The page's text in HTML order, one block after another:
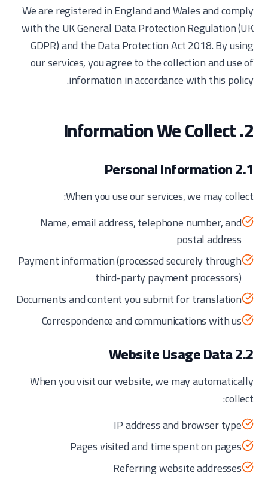
We are registered in England and Wales and comply
with the UK General Data Protection Regulation (UK
GDPR) and the Data Protection Act 2018. By using
our services, you agree to the collection and use of
information in accordance with this policy.
2. Information We Collect
2.1 Personal Information
When you use our services, we may collect:
Name, email address, telephone number, and
postal address
Payment information (processed securely through
third-party payment processors)
Documents and content you submit for translation
Correspondence and communications with us
2.2 Website Usage Data
When you visit our website, we may automatically
collect:
IP address and browser type
Pages visited and time spent on pages
Referring website addresses